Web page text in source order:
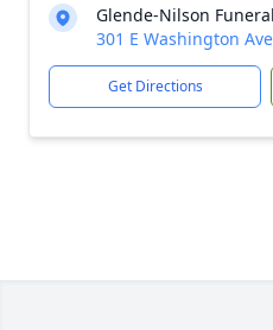
Glende-Nilson
301 E Washington
Get Directions